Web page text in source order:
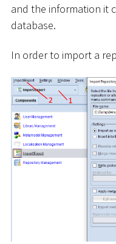
and the information it
database.
In order to import a